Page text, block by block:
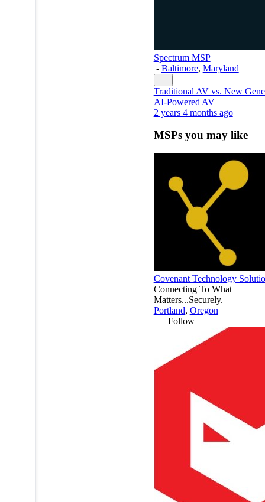
Spectrum MSP
- Baltimore, Maryland
Traditional AV vs. New
AI-Powered AV
2 years 4 months ago
MSPs you may like
Covenant Technology
Connecting To What
Matters...Securely.
Portland, Oregon
Follow